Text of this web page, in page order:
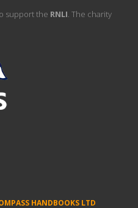
support the RNLI. The charity
HANDBOOKS LTD